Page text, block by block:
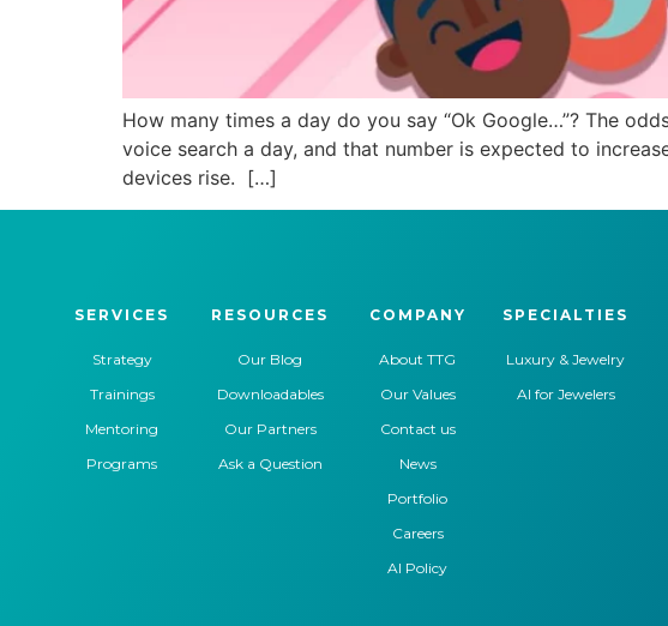
How many times a day do you say “Ok Google…”? The
voice search a day, and that number is expected to
devices rise. […]
SERVICES
Strategy
Trainings
Mentoring
Programs
RESOURCES
Our Blog
Downloadables
Our Partners
Ask a Question
COMPANY
About TTG
Our Values
Contact us
News
Portfolio
Careers
AI Policy
SPECIALTIES
Luxury & Jewelry
AI for Jewelers